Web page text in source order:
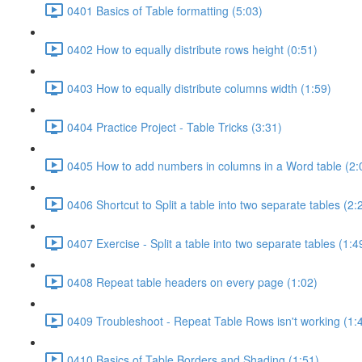
0401 Basics of Table formatting (5:03)
0402 How to equally distribute rows height (0:51)
0403 How to equally distribute columns width (1:59)
0404 Practice Project - Table Tricks (3:31)
0405 How to add numbers in columns in a Word table
0406 Shortcut to Split a table into two separate tables
0407 Exercise - Split a table into two separate tables
0408 Repeat table headers on every page (1:02)
0409 Troubleshoot - Repeat Table Rows isn't working